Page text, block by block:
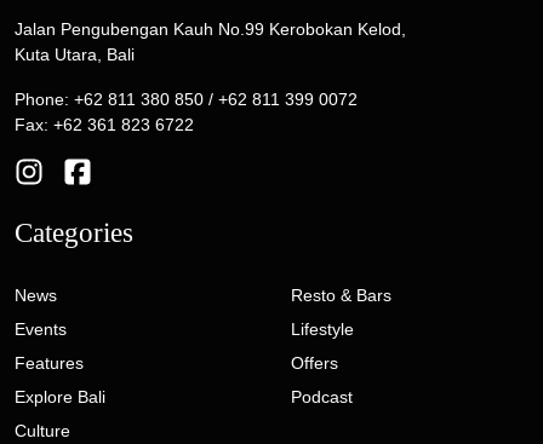
Jalan Pengubengan Kauh No.99 Kerobokan Kelod,
Kuta Utara, Bali
Phone: +62 811 380 850 / +62 811 399 0072
Fax: +62 361 823 6722
Categories
News
Events
Features
Explore Bali
Culture
Resto & Bars
Lifestyle
Offers
Podcast